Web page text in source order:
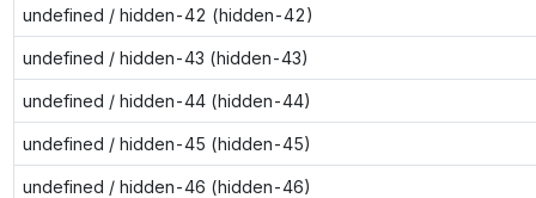
undefined / hidden-42 (hidden-42)
undefined / hidden-43 (hidden-43)
undefined / hidden-44 (hidden-44)
undefined / hidden-45 (hidden-45)
undefined / hidden-46 (hidden-46)